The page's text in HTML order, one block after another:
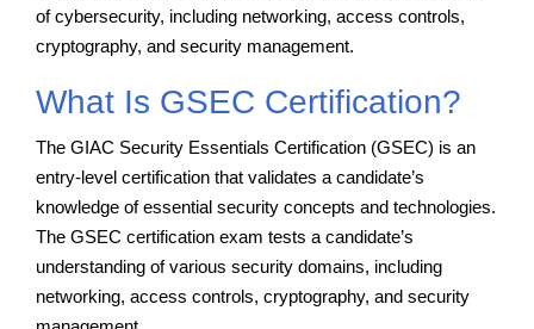
of cybersecurity, including networking, access controls,
cryptography, and security management.
What Is GSEC Certification?
The GIAC Security Essentials Certification (GSEC) is an
entry-level certification that validates a candidate’s
knowledge of essential security concepts and technologies.
The GSEC certification exam tests a candidate’s
understanding of various security domains, including
networking, access controls, cryptography, and security